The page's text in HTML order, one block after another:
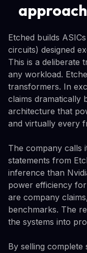
Etched builds
circuits) designed
This is a deliberate
any workload.
transformers. In
claims dramatically
architecture that
and virtually every
The company calls
statements from
inference than
power efficiency
are company
benchmarks. The
the systems into
By selling